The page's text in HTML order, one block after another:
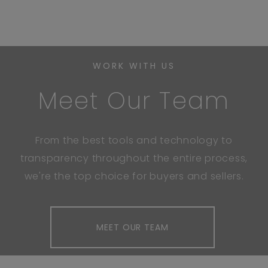
WORK WITH US
Meet Our Team
From the best tools and technology to
transparency throughout the entire process,
we're the top choice for buyers and sellers.
MEET OUR TEAM